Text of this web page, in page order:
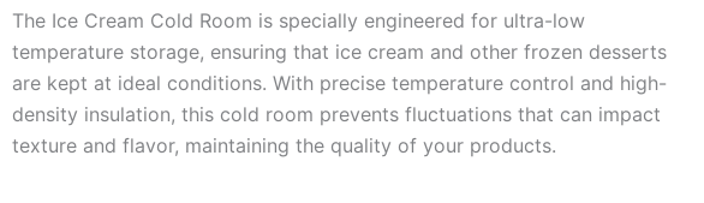
The Ice Cream Cold Room is specially engineered for ultra-low
temperature storage, ensuring that ice cream and other frozen desserts
are kept at ideal conditions. With precise temperature control and high-
density insulation, this cold room prevents fluctuations that can impact
texture and flavor, maintaining the quality of your products.